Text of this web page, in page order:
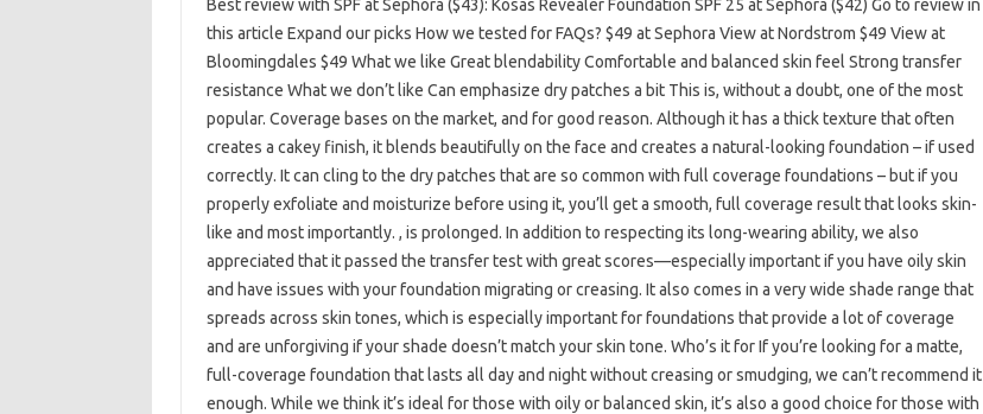
Best review with SPF at Sephora ($43): Kosas Revealer Foundation SPF 25 at Sephora ($42) Go to review in
this article Expand our picks How we tested for FAQs? $49 at Sephora View at Nordstrom $49 View at
Bloomingdales $49 What we like Great blendability Comfortable and balanced skin feel Strong transfer
resistance What we don’t like Can emphasize dry patches a bit This is, without a doubt, one of the most
popular. Coverage bases on the market, and for good reason. Although it has a thick texture that often
creates a cakey finish, it blends beautifully on the face and creates a natural-looking foundation – if used
correctly. It can cling to the dry patches that are so common with full coverage foundations – but if you
properly exfoliate and moisturize before using it, you’ll get a smooth, full coverage result that looks skin-
like and most importantly. , is prolonged. In addition to respecting its long-wearing ability, we also
appreciated that it passed the transfer test with great scores—especially important if you have oily skin
and have issues with your foundation migrating or creasing. It also comes in a very wide shade range that
spreads across skin tones, which is especially important for foundations that provide a lot of coverage
and are unforgiving if your shade doesn’t match your skin tone. Who’s it for If you’re looking for a matte,
full-coverage foundation that lasts all day and night without creasing or smudging, we can’t recommend it
enough. While we think it’s ideal for those with oily or balanced skin, it’s also a good choice for those with